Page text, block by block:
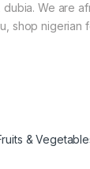
We are
shop
&